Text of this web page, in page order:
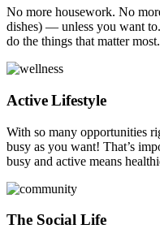
No more housework. No
dishes) — unless you want
do the things that matter most.
Active Lifestyle
With so many opportunities
busy as you want! That’s
busy and active means
The Social Life